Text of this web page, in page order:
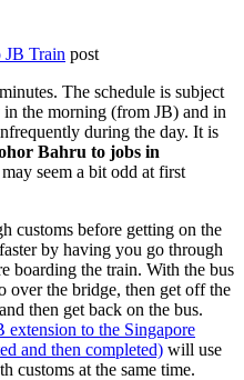
JB Train post
The schedule is subject
the morning (from JB) and in
during the day. It is
Bahru to jobs in
seem a bit odd at first
customs before getting on the
by having you go through
boarding the train. With the bus
over the bridge, then get off the
then get back on the bus.
extension to the Singapore
and then completed) will use
customs at the same time.